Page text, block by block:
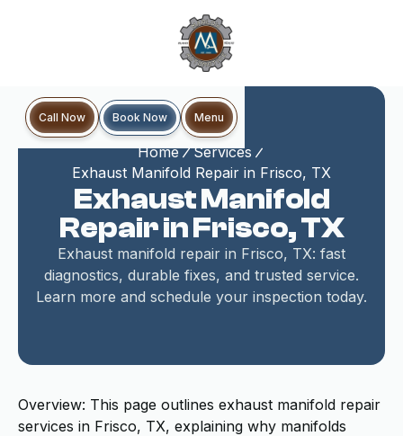
Call Now Book Now Menu
Home
Services
Exhaust Manifold Repair in Frisco, TX
Exhaust Manifold
Repair in Frisco, TX
Exhaust manifold repair in Frisco, TX: fast
diagnostics, durable fixes, and trusted service.
Learn more and schedule your inspection today.
Overview: This page outlines exhaust manifold repair
services in Frisco, TX, explaining why manifolds